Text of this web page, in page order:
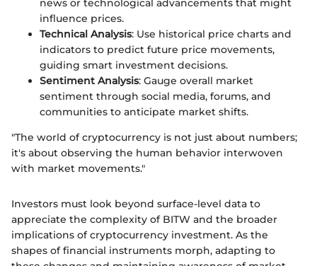
news or technological advancements that might
influence prices.
Technical Analysis: Use historical price charts and
indicators to predict future price movements,
guiding smart investment decisions.
Sentiment Analysis: Gauge overall market
sentiment through social media, forums, and
communities to anticipate market shifts.
"The world of cryptocurrency is not just about numbers;
it's about observing the human behavior interwoven
with market movements."
Investors must look beyond surface-level data to
appreciate the complexity of BITW and the broader
implications of cryptocurrency investment. As the
shapes of financial instruments morph, adapting to